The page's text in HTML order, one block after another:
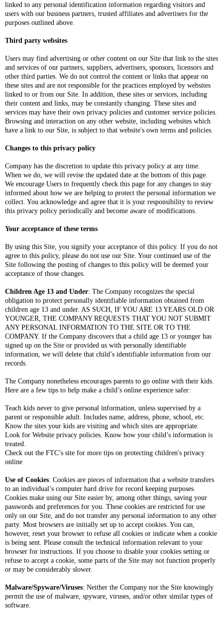
linked to any personal identification information regarding visitors and
users with our business partners, trusted affiliates and advertisers for the
purposes outlined above.
Third party websites
Users may find advertising or other content on our Site that link to the sites
and services of our partners, suppliers, advertisers, sponsors, licensors and
other third parties. We do not control the content or links that appear on
these sites and are not responsible for the practices employed by websites
linked to or from our Site. In addition, these sites or services, including
their content and links, may be constantly changing. These sites and
services may have their own privacy policies and customer service policies.
Browsing and interaction on any other website, including websites which
have a link to our Site, is subject to that website's own terms and policies.
Changes to this privacy policy
Company has the discretion to update this privacy policy at any time.
When we do, we will revise the updated date at the bottom of this page.
We encourage Users to frequently check this page for any changes to stay
informed about how we are helping to protect the personal information we
collect. You acknowledge and agree that it is your responsibility to review
this privacy policy periodically and become aware of modifications.
Your acceptance of these terms
By using this Site, you signify your acceptance of this policy. If you do not
agree to this policy, please do not use our Site. Your continued use of the
Site following the posting of changes to this policy will be deemed your
acceptance of those changes.
Children Age 13 and Under: The Company recognizes the special
obligation to protect personally identifiable information obtained from
children age 13 and under. AS SUCH, IF YOU ARE 13 YEARS OLD OR
YOUNGER, THE COMPANY REQUESTS THAT YOU NOT SUBMIT
ANY PERSONAL INFORMATION TO THE SITE OR TO THE
COMPANY. If the Company discovers that a child age 13 or younger has
signed up on the Site or provided us with personally identifiable
information, we will delete that child’s identifiable information from our
records.
The Company nonetheless encourages parents to go online with their kids.
Here are a few tips to help make a child’s online experience safer:
Teach kids never to give personal information, unless supervised by a
parent or responsible adult. Includes name, address, phone, school, etc.
Know the sites your kids are visiting and which sites are appropriate.
Look for Website privacy policies. Know how your child’s information is
treated.
Check out the FTC’s site for more tips on protecting children's privacy
online
Use of Cookies: Cookies are pieces of information that a website transfers
to an individual’s computer hard drive for record keeping purposes.
Cookies make using our Site easier by, among other things, saving your
passwords and preferences for you. These cookies are restricted for use
only on our Site, and do not transfer any personal information to any other
party. Most browsers are initially set up to accept cookies. You can,
however, reset your browser to refuse all cookies or indicate when a cookie
is being sent. Please consult the technical information relevant to your
browser for instructions. If you choose to disable your cookies setting or
refuse to accept a cookie, some parts of the Site may not function properly
or may be considerably slower.
Malware/Spyware/Viruses: Neither the Company nor the Site knowingly
permit the use of malware, spyware, viruses, and/or other similar types of
software.